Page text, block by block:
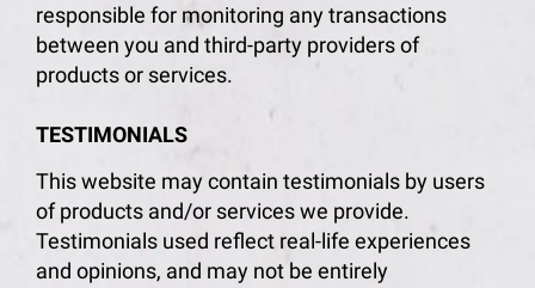
responsible for monitoring any transactions
between you and third-party providers of
products or services.
TESTIMONIALS
This website may contain testimonials by users
of products and/or services we provide.
Testimonials used reflect real-life experiences
and opinions, and may not be entirely